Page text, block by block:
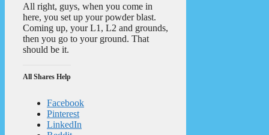
All right, guys, when you come in
here, you set up your powder blast.
Coming up, your L1, L2 and grounds,
then you go to your ground. That
should be it.
All Shares Help
Facebook
Pinterest
LinkedIn